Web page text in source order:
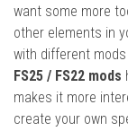
want some more
other elements in
with different
FS25 / FS22 mods
makes it more
create your own